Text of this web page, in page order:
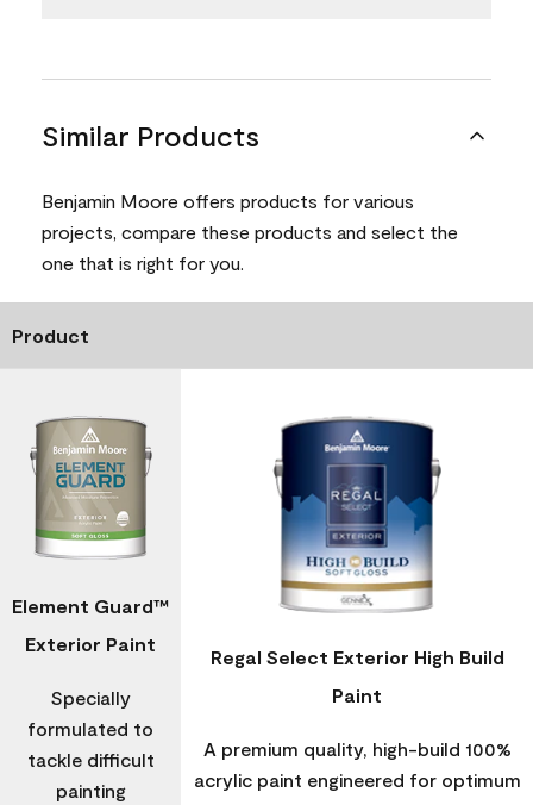
Similar Products
Benjamin Moore offers products for various
projects, compare these products and select the
one that is right for you.
Product
Element Guard™
Exterior Paint
Specially
formulated to
tackle difficult
painting
Regal Select Exterior High Build
Paint
A premium quality, high-build 100%
acrylic paint engineered for optimum